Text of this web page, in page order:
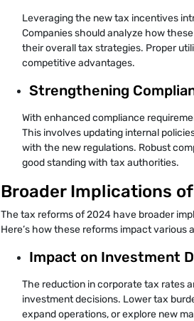
Leveraging the new tax incentives
Companies should analyze how
their overall tax strategies. Proper
competitive advantages.
Strengthening
With enhanced compliance
This involves updating internal
with the new regulations. Robust
good standing with tax authorities.
Broader Implications
The tax reforms of 2024 have broader
Here’s how these reforms impact various
Impact on Investment
The reduction in corporate tax rates
investment decisions. Lower tax
expand operations, or explore new